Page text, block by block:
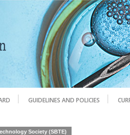
GUIDELINES AND POLICIES
Society (SBTE)